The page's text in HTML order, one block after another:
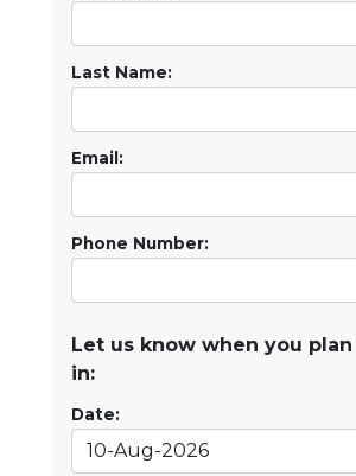
Last Name:
Email:
Phone Number:
Let us know when you
in:
Date: